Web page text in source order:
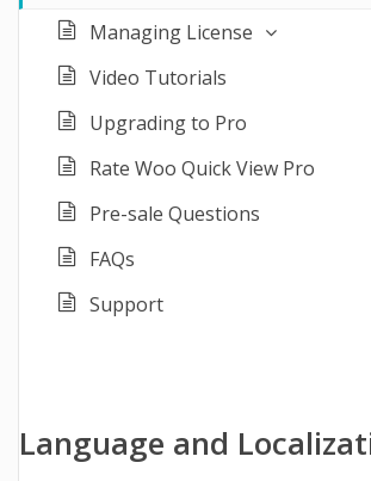
Managing License
Video Tutorials
Upgrading to Pro
Rate Woo Quick View Pro
Pre-sale Questions
FAQs
Support
Language and